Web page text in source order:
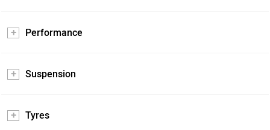
Performance
Suspension
Tyres